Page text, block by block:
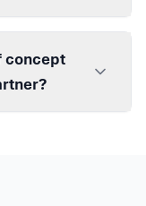
concept